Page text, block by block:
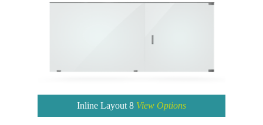
Inline Layout 8 View Options